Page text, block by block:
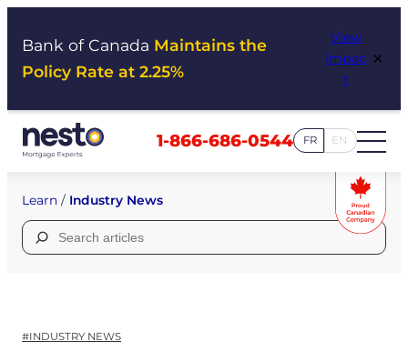
Bank of Canada Maintains the
Policy Rate at 2.25%
View
Impac
t
×
1-866-686-0544 FR EN
Learn / Industry News
Search
for:
#INDUSTRY NEWS